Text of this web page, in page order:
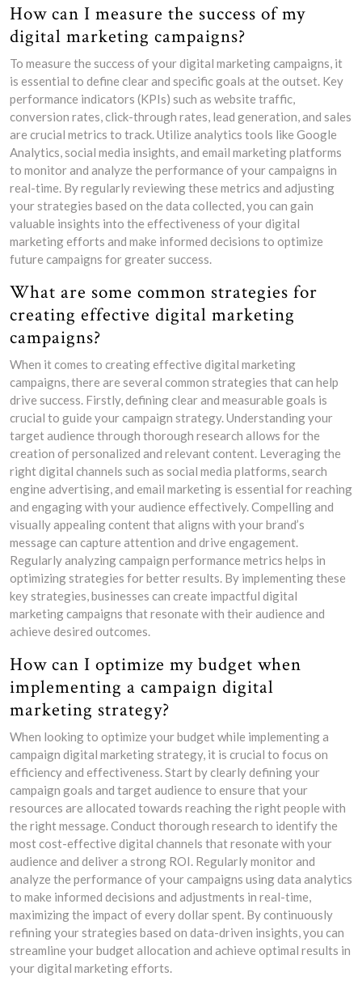
How can I measure the success of my
digital marketing campaigns?
To measure the success of your digital marketing campaigns, it
is essential to define clear and specific goals at the outset. Key
performance indicators (KPIs) such as website traffic,
conversion rates, click-through rates, lead generation, and sales
are crucial metrics to track. Utilize analytics tools like Google
Analytics, social media insights, and email marketing platforms
to monitor and analyze the performance of your campaigns in
real-time. By regularly reviewing these metrics and adjusting
your strategies based on the data collected, you can gain
valuable insights into the effectiveness of your digital
marketing efforts and make informed decisions to optimize
future campaigns for greater success.
What are some common strategies for
creating effective digital marketing
campaigns?
When it comes to creating effective digital marketing
campaigns, there are several common strategies that can help
drive success. Firstly, defining clear and measurable goals is
crucial to guide your campaign strategy. Understanding your
target audience through thorough research allows for the
creation of personalized and relevant content. Leveraging the
right digital channels such as social media platforms, search
engine advertising, and email marketing is essential for reaching
and engaging with your audience effectively. Compelling and
visually appealing content that aligns with your brand’s
message can capture attention and drive engagement.
Regularly analyzing campaign performance metrics helps in
optimizing strategies for better results. By implementing these
key strategies, businesses can create impactful digital
marketing campaigns that resonate with their audience and
achieve desired outcomes.
How can I optimize my budget when
implementing a campaign digital
marketing strategy?
When looking to optimize your budget while implementing a
campaign digital marketing strategy, it is crucial to focus on
efficiency and effectiveness. Start by clearly defining your
campaign goals and target audience to ensure that your
resources are allocated towards reaching the right people with
the right message. Conduct thorough research to identify the
most cost-effective digital channels that resonate with your
audience and deliver a strong ROI. Regularly monitor and
analyze the performance of your campaigns using data analytics
to make informed decisions and adjustments in real-time,
maximizing the impact of every dollar spent. By continuously
refining your strategies based on data-driven insights, you can
streamline your budget allocation and achieve optimal results in
your digital marketing efforts.